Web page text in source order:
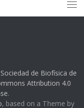
de Biofísica de
Attribution 4.0
.
, based on a Theme by